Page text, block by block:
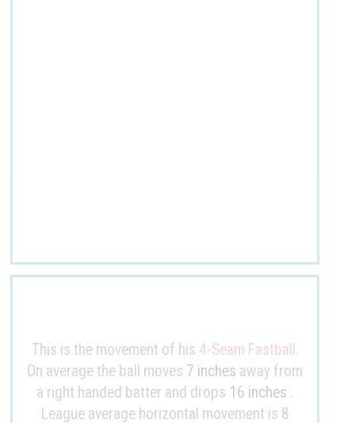
This is the movement of his 4-Seam Fastball .
On average the ball moves 7 inches away from
a right handed batter and drops 16 inches .
League average horizontal movement is 8